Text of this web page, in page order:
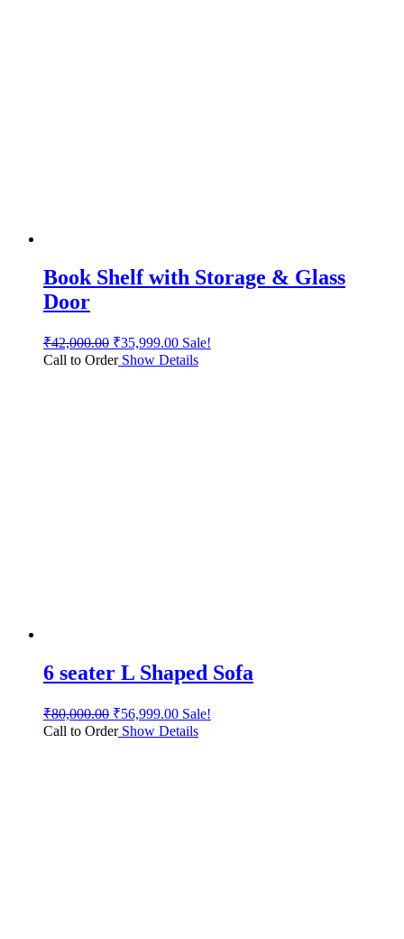
Book Shelf with Storage & Glass
Door
₹42,000.00 ₹35,999.00 Sale!
Call to OrderShow Details
6 seater L Shaped Sofa
₹80,000.00 ₹56,999.00 Sale!
Call to OrderShow Details